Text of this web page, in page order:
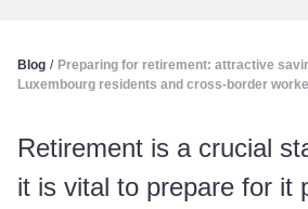
Blog / Preparing for retirement: attractive
Luxembourg residents and cross-border
Retirement is a crucial
it is vital to prepare for it